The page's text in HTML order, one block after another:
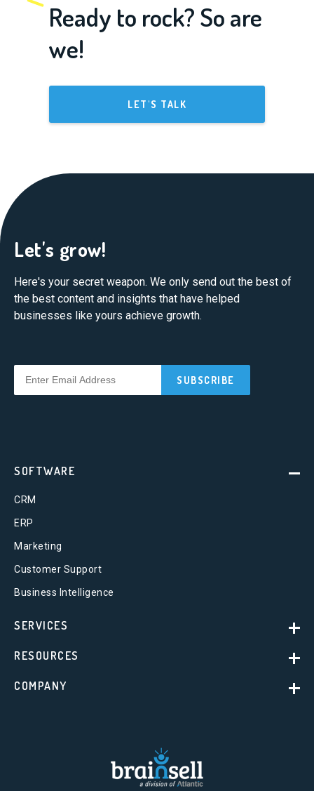
Ready to rock? So are
we!
LET'S TALK
Let's grow!
Here's your secret weapon. We only send out the best of
the best content and insights that have helped
businesses like yours achieve growth.
SOFTWARE
CRM
ERP
Marketing
Customer Support
Business Intelligence
SERVICES
RESOURCES
COMPANY